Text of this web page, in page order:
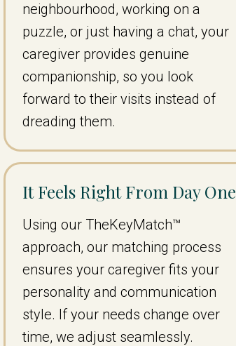
neighbourhood, working on a
puzzle, or just having a chat, your
caregiver provides genuine
companionship, so you look
forward to their visits instead of
dreading them.
It Feels Right From Day One
Using our TheKeyMatch™
approach, our matching process
ensures your caregiver fits your
personality and communication
style. If your needs change over
time, we adjust seamlessly.